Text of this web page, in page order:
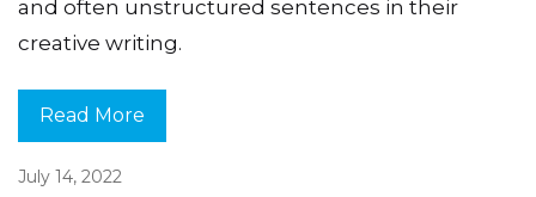
and often unstructured sentences in their
creative writing.
Read More
July 14, 2022